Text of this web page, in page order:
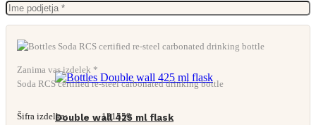
Double wall 425 ml flask
Zanima vas izdelek *
Soda RCS certified re-steel carbonated drinking bottle
Šifra izdelka: 131559